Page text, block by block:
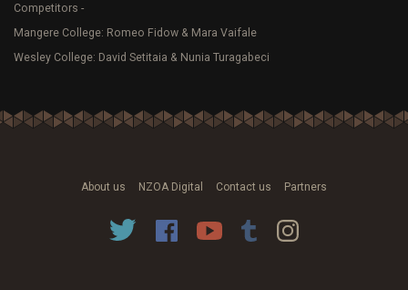
Competitors -
Mangere College: Romeo Fidow & Mara Vaifale
Wesley College: David Setitaia & Nunia Turagabeci
About us NZOA Digital Contact us Partners